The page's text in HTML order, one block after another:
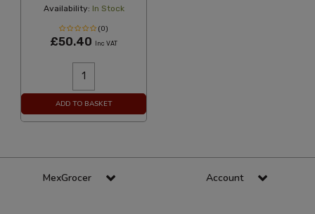
Availability: In Stock
(0)
£50.40 Inc VAT
ADD TO BASKET
MexGrocer Account